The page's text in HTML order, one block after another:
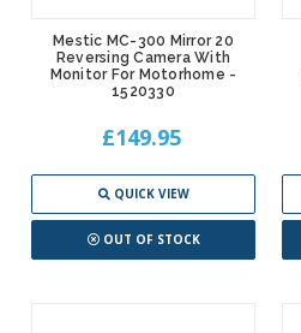
Mestic MC-300 Mirror 20
Reversing Camera With
Monitor For Motorhome -
1520330
£149.95
QUICK VIEW
OUT OF STOCK